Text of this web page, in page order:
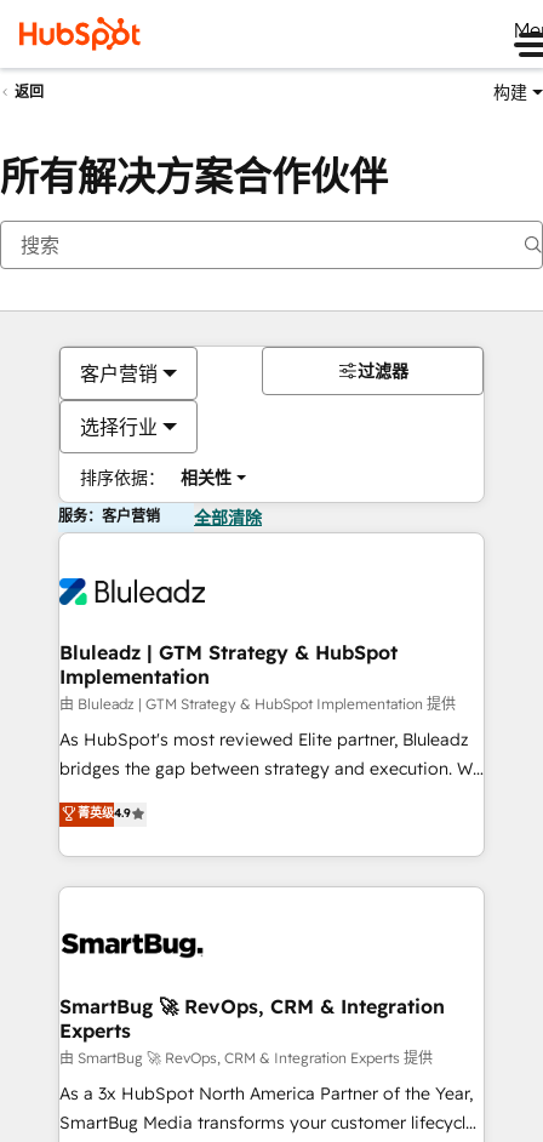
返回 构建
所有解决方案合作伙伴
客户营销
选择行业
排序依据： 相关性
过滤器
服务：客户营销 全部清除
Bluleadz | GTM Strategy & HubSpot
Implementation
由 Bluleadz | GTM Strategy & HubSpot Implementation 提供
As HubSpot's most reviewed Elite partner, Bluleadz
bridges the gap between strategy and execution. We
don't just "set up tools" — we install the GTM
Operating System (GTM OS) to align your leadership
and engineer a portal that drives predictable
revenue velocity. 🚀 GTM Strategy & Alignment
stalling growth. Fix your ICP, Math, and Story to stop
Scalable Architecture: Zero-technical-debt setup
across all Hubs, validated by our 7 HubSpot
Accreditations. AI-Powered RevOps: Breeze AI,
custom AI agents, and high-integrity migrations for
total reporting clarity. Security & Compliance: SOC 2
菁英级4.9
SmartBug 🚀 RevOps, CRM & Integration
Experts
由 SmartBug 🚀 RevOps, CRM & Integration Experts 提供
As a 3x HubSpot North America Partner of the Year,
SmartBug Media transforms your customer lifecycle